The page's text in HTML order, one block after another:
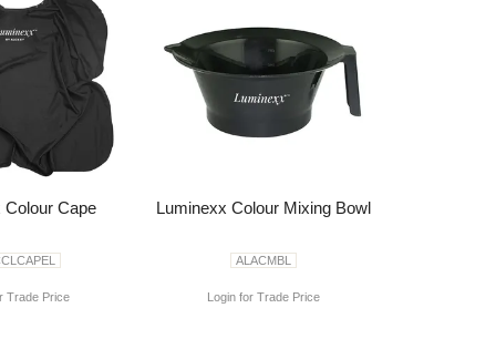
Cape
Trade Price
Luminexx Colour Mixing Bowl
ALACMBL
Login for Trade Price